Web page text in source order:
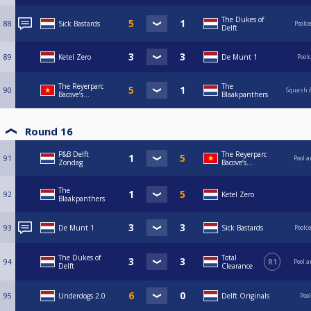
88 Sick Bastards
The Dukes of
Delft
89 Ketel Zero De Munt 1
90
The Reyerparc
Bacove’s...
The
Blaakpanthers
Squash
Round 16
91
P&B Delft
Zondag
The Reyerparc
Bacove’s...
Pool
92
The
Blaakpanthers
Ketel Zero
93 De Munt 1 Sick Bastards
94
The Dukes of
Delft
Total
Clearance
R1 Pool
95 Underdogs 2.0 Delft Originals